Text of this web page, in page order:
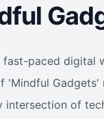
fast-paced digital
'Mindful Gadgets'
intersection of